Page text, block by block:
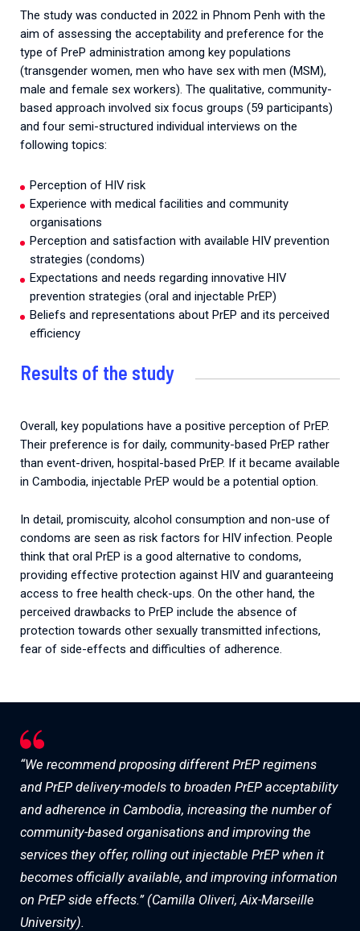
The study was conducted in 2022 in Phnom Penh with the
aim of assessing the acceptability and preference for the
type of PreP administration among key populations
(transgender women, men who have sex with men (MSM),
male and female sex workers). The qualitative, community-
based approach involved six focus groups (59 participants)
and four semi-structured individual interviews on the
following topics:
Perception of HIV risk
Experience with medical facilities and community
organisations
Perception and satisfaction with available HIV prevention
strategies (condoms)
Expectations and needs regarding innovative HIV
prevention strategies (oral and injectable PrEP)
Beliefs and representations about PrEP and its perceived
efficiency
Results of the study
Overall, key populations have a positive perception of PrEP.
Their preference is for daily, community-based PrEP rather
than event-driven, hospital-based PrEP. If it became available
in Cambodia, injectable PrEP would be a potential option.
In detail, promiscuity, alcohol consumption and non-use of
condoms are seen as risk factors for HIV infection. People
think that oral PrEP is a good alternative to condoms,
providing effective protection against HIV and guaranteeing
access to free health check-ups. On the other hand, the
perceived drawbacks to PrEP include the absence of
protection towards other sexually transmitted infections,
fear of side-effects and difficulties of adherence.
“We recommend proposing different PrEP regimens
and PrEP delivery-models to broaden PrEP acceptability
and adherence in Cambodia, increasing the number of
community-based organisations and improving the
services they offer, rolling out injectable PrEP when it
becomes officially available, and improving information
on PrEP side effects.” (Camilla Oliveri, Aix-Marseille
University).